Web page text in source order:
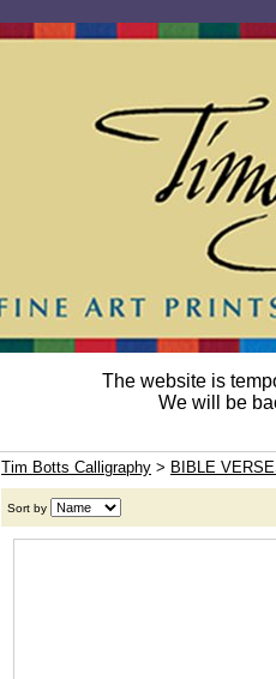
The website is
We will be
Tim Botts Calligraphy > BIBLE
Sort by